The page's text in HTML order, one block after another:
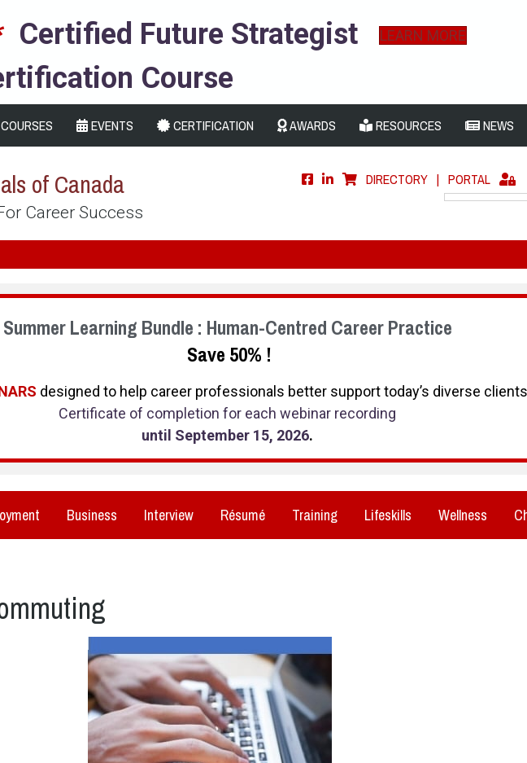
Certified Future Strategist
Course
LEARN MORE
EVENTS CERTIFICATION AWARDS RESOURCES NEWS
of Canada
Career Success
DIRECTORY | PORTAL
Summer Learning Bundle : Human-Centred Career Practice
Save 50% !
designed to help career professionals better support today’s diverse
Certificate of completion for each webinar recording
until September 15, 2026.
Business Interview Résumé Training Lifeskills Wellness